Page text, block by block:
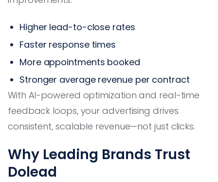
Higher lead-to-close rates
Faster response times
More appointments booked
Stronger average revenue per contract
With AI-powered optimization and real-time
feedback loops, your advertising drives
consistent, scalable revenue—not just clicks.
Why Leading Brands Trust
Dolead